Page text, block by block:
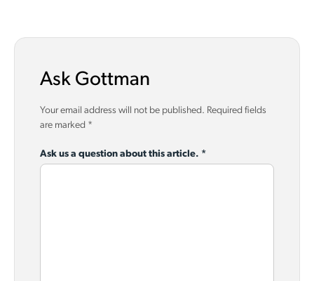
Ask Gottman
Your email address will not be published. Required fields
are marked *
Ask us a question about this article. *